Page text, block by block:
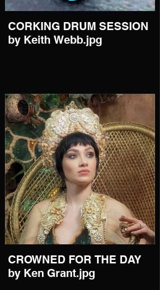
CORKING DRUM SESSION
by Keith Webb.jpg
CROWNED FOR THE DAY
by Ken Grant.jpg